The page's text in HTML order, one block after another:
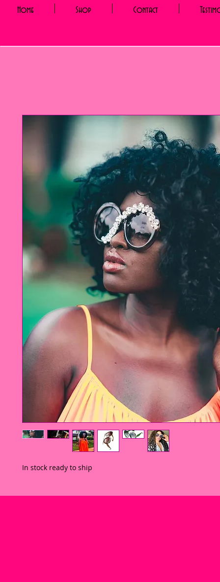
Home Shop Contact
In stock ready to ship